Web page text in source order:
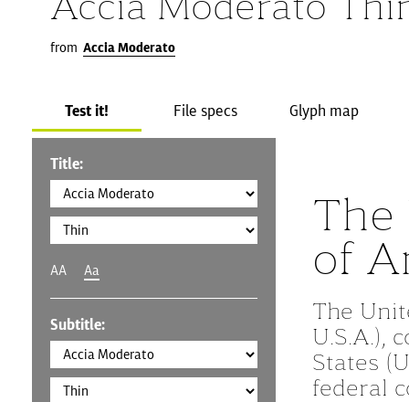
from Accia Moderato
Test it! File specs Glyph map
Title:
AA Aa
Subtitle:
The
of
The
U.S.A.),
States
federal